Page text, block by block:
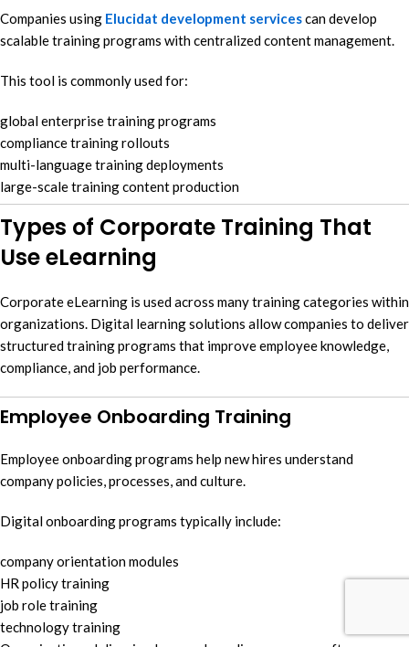
Companies using Elucidat development servicescan develop
scalable training programs with centralized content management.
This tool is commonly used for:
global enterprise training programs
compliance training rollouts
multi-language training deployments
large-scale training content production
Types of Corporate Training That
Use eLearning
Corporate eLearning is used across many training categories within
organizations. Digital learning solutions allow companies to deliver
structured training programs that improve employee knowledge,
compliance, and job performance.
Employee Onboarding Training
Employee onboarding programs help new hires understand
company policies, processes, and culture.
Digital onboarding programs typically include:
company orientation modules
HR policy training
job role training
technology training